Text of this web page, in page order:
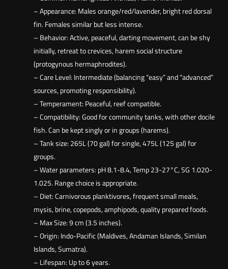
– Appearance: Males orange/red/lavender, bright red dorsal
fin. Females similar but less intense.
– Behavior: Active, peaceful, darting movement, can be shy
initially, retreat to crevices, harem social structure
(protogynous hermaphrodites).
– Care Level: Intermediate (balancing “easy” and “advanced”
sources, promoting responsibility).
– Temperament: Peaceful, reef compatible.
– Compatibility: Good for community tanks, with other docile
fish. Can be kept singly or in groups (harems).
– Tank size: 265L (70 gal) for single, 475L (125 gal) for
groups.
– Water parameters: pH 8.1-8.4, Temp 23-27°C, SG 1.020-
1.025. Range choice is appropriate.
– Diet: Carnivorous planktivores, frequent small meals,
mysis, brine, copepods, amphipods, quality prepared foods.
– Max Size: 9 cm (3.5 inches).
– Origin: Indo-Pacific (Maldives, Andaman Islands, Similan
Islands, Sumatra).
– Lifespan: Up to 6 years.